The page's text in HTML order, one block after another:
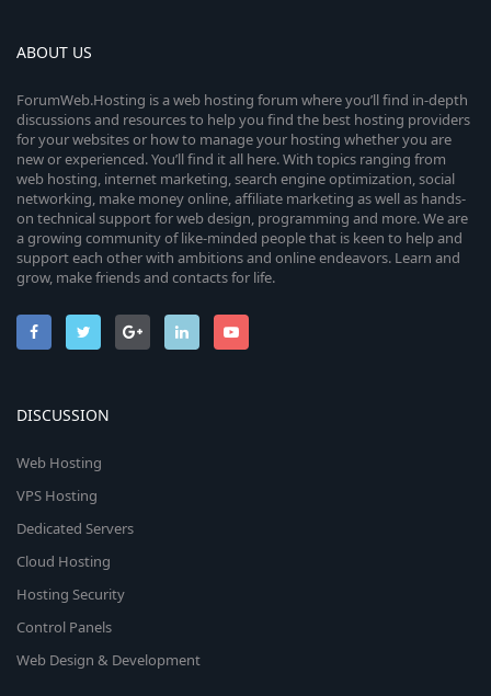
ABOUT US
ForumWeb.Hosting is a web hosting forum where you’ll find in-depth
discussions and resources to help you find the best hosting providers
for your websites or how to manage your hosting whether you are
new or experienced. You’ll find it all here. With topics ranging from
web hosting, internet marketing, search engine optimization, social
networking, make money online, affiliate marketing as well as hands-
on technical support for web design, programming and more. We are
a growing community of like-minded people that is keen to help and
support each other with ambitions and online endeavors. Learn and
grow, make friends and contacts for life.
DISCUSSION
Web Hosting
VPS Hosting
Dedicated Servers
Cloud Hosting
Hosting Security
Control Panels
Web Design & Development